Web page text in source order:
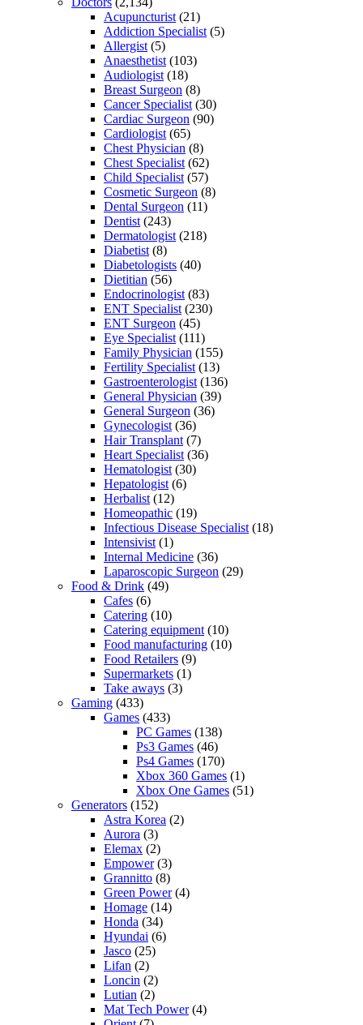
Acupuncturist (21)
Addiction Specialist (5)
Allergist (5)
Anaesthetist (103)
Audiologist (18)
Breast Surgeon (8)
Cancer Specialist (30)
Cardiac Surgeon (90)
Cardiologist (65)
Chest Physician (8)
Chest Specialist (62)
Child Specialist (57)
Cosmetic Surgeon (8)
Dental Surgeon (11)
Dentist (243)
Dermatologist (218)
Diabetist (8)
Diabetologists (40)
Dietitian (56)
Endocrinologist (83)
ENT Specialist (230)
ENT Surgeon (45)
Eye Specialist (111)
Family Physician (155)
Fertility Specialist (13)
Gastroenterologist (136)
General Physician (39)
General Surgeon (36)
Gynecologist (36)
Hair Transplant (7)
Heart Specialist (36)
Hematologist (30)
Hepatologist (6)
Herbalist (12)
Homeopathic (19)
Infectious Disease Specialist (18)
Intensivist (1)
Internal Medicine (36)
Laparoscopic Surgeon (29)
Food & Drink (49)
Cafes (6)
Catering (10)
Catering equipment (10)
Food manufacturing (10)
Food Retailers (9)
Supermarkets (1)
Take aways (3)
Gaming (433)
Games (433)
PC Games (138)
Ps3 Games (46)
Ps4 Games (170)
Xbox 360 Games (1)
Xbox One Games (51)
Generators (152)
Astra Korea (2)
Aurora (3)
Elemax (2)
Empower(3)
Grannitto (8)
Green Power(4)
Homage (14)
Honda (34)
Hyundai (6)
Jasco (25)
Lifan (2)
Loncin (2)
Lutian (2)
Mat Tech Power(4)